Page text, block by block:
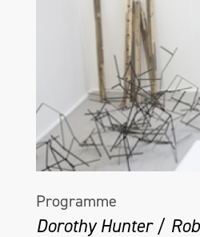
Programme
Dorothy Hunter /